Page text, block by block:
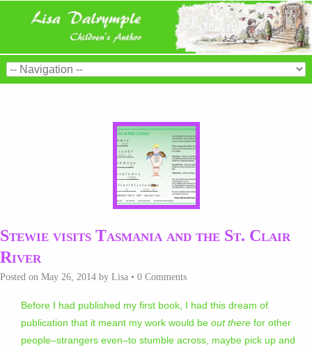
Stewie visits Tasmania and the St. Clair
River
Posted on May 26, 2014 by Lisa • 0 Comments
Before I had published my first book, I had this dream of
publication that it meant my work would be out there for other
people–strangers even–to stumble across, maybe pick up and